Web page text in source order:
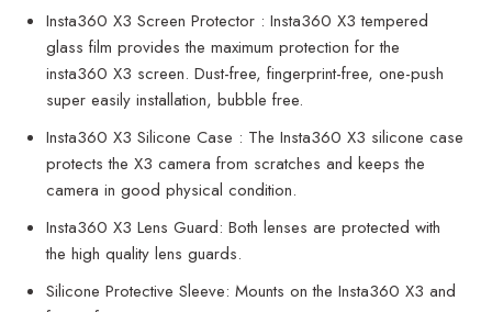
Insta360 X3 Screen Protector : Insta360 X3 tempered
glass film provides the maximum protection for the
insta360 X3 screen. Dust-free, fingerprint-free, one-push
super easily installation, bubble free.
Insta360 X3 Silicone Case : The Insta360 X3 silicone case
protects the X3 camera from scratches and keeps the
camera in good physical condition.
Insta360 X3 Lens Guard: Both lenses are protected with
the high quality lens guards.
Silicone Protective Sleeve: Mounts on the Insta360 X3 and